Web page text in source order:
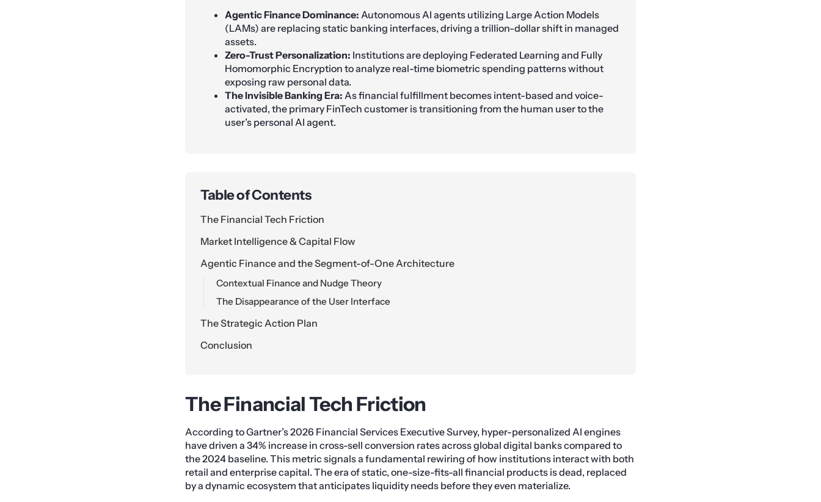
Agentic Finance Dominance: Autonomous AI agents utilizing Large Action Models
(LAMs) are replacing static banking interfaces, driving a trillion-dollar shift in managed
assets.
Zero-Trust Personalization: Institutions are deploying Federated Learning and Fully
Homomorphic Encryption to analyze real-time biometric spending patterns without
exposing raw personal data.
The Invisible Banking Era: As financial fulfillment becomes intent-based and voice-
activated, the primary FinTech customer is transitioning from the human user to the
user’s personal AI agent.
Table of Contents
The Financial Tech Friction
Market Intelligence & Capital Flow
Agentic Finance and the Segment-of-One Architecture
Contextual Finance and Nudge Theory
The Disappearance of the User Interface
The Strategic Action Plan
Conclusion
The Financial Tech Friction
According to Gartner’s 2026 Financial Services Executive Survey, hyper-personalized AI engines
have driven a 34% increase in cross-sell conversion rates across global digital banks compared to
the 2024 baseline. This metric signals a fundamental rewiring of how institutions interact with both
retail and enterprise capital. The era of static, one-size-fits-all financial products is dead, replaced
by a dynamic ecosystem that anticipates liquidity needs before they even materialize.